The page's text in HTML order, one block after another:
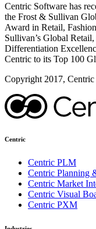
Centric Software has
the Frost & Sullivan
Award in Retail,
Sullivan’s Global
Differentiation
Centric to its Top 100
Copyright 2017,
Centric
Centric PLM
Centric Planning
Centric Market
Centric Visual
Centric PXM